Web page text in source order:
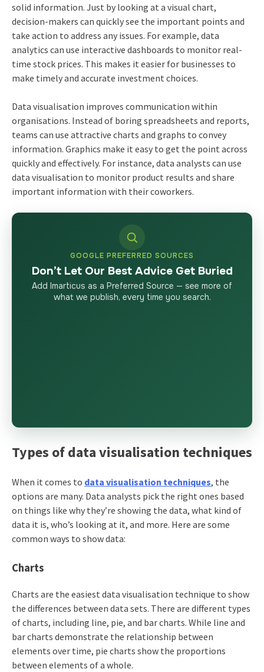
solid information. Just by looking at a visual chart,
decision-makers can quickly see the important points and
take action to address any issues. For example, data
analytics can use interactive dashboards to monitor real-
time stock prices. This makes it easier for businesses to
make timely and accurate investment choices.
Data visualisation improves communication within
organisations. Instead of boring spreadsheets and reports,
teams can use attractive charts and graphs to convey
information. Graphics make it easy to get the point across
quickly and effectively. For instance, data analysts can use
data visualisation to monitor product results and share
important information with their coworkers.
GOOGLE PREFERRED SOURCES
Don’t Let Our Best Advice Get Buried
Add Imarticus as a Preferred Source — see more of
what we publish, every time you search.
Types of data visualisation techniques
When it comes to data visualisation techniques, the
options are many. Data analysts pick the right ones based
on things like why they’re showing the data, what kind of
data it is, who’s looking at it, and more. Here are some
common ways to show data:
Charts
Charts are the easiest data visualisation technique to show
the differences between data sets. There are different types
of charts, including line, pie, and bar charts. While line and
bar charts demonstrate the relationship between
elements over time, pie charts show the proportions
between elements of a whole.